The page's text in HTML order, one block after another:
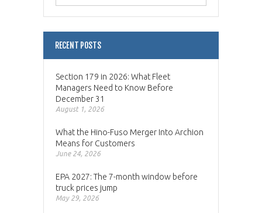
RECENT POSTS
Section 179 in 2026: What Fleet
Managers Need to Know Before
December 31
August 1, 2026
What the Hino-Fuso Merger Into Archion
Means for Customers
June 24, 2026
EPA 2027: The 7-month window before
truck prices jump
May 29, 2026